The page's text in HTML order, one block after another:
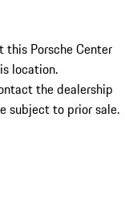
Porsche Center
location.
the dealership
subject to prior sale.